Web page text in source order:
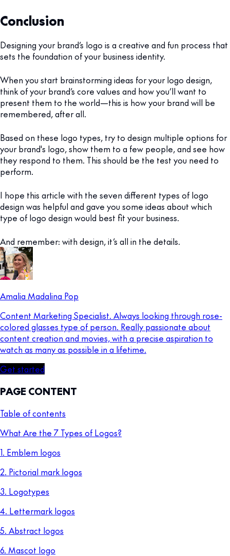
Conclusion
Designing your brand’s logo is a creative and fun process that
sets the foundation of your business identity.
When you start brainstorming ideas for your logo design,
think of your brand’s core values and how you’ll want to
present them to the world—this is how your brand will be
remembered, after all.
Based on these logo types, try to design multiple options for
your brand's logo, show them to a few people, and see how
they respond to them. This should be the test you need to
perform.
I hope this article with the seven different types of logo
design was helpful and gave you some ideas about which
type of logo design would best fit your business.
And remember: with design, it’s all in the details.
Amalia Madalina Pop
Content Marketing Specialist. Always looking through rose-
colored glasses type of person. Really passionate about
content creation and movies, with a precise aspiration to
watch as many as possible in a lifetime.
Get started
PAGE CONTENT
Table of contents
What Are the 7 Types of Logos?
1. Emblem logos
2. Pictorial mark logos
3. Logotypes
4. Lettermark logos
5. Abstract logos
6. Mascot logo